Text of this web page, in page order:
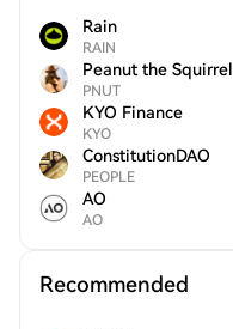
Rain
RAIN
Peanut the Squirrel
PNUT
KYO Finance
KYO
ConstitutionDAO
PEOPLE
AO
AO
Recommended